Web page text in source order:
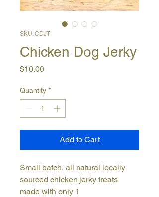
SKU: CDJT
Chicken Dog Jerky
$10.00Price
Quantity *
Add to Cart
Small batch, all natural locally
sourced chicken jerky treats
made with only 1